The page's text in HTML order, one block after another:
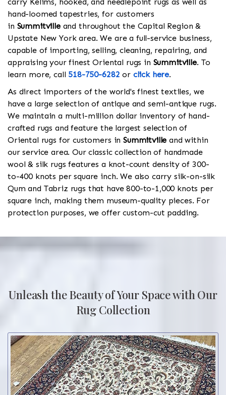
hand-loomed tapestries, for customers
in Summitvilleand throughout the Capital Region &
Upstate New York area. We are a full-service business,
capable of importing, selling, cleaning, repairing, and
appraising your finest Oriental rugs in Summitville. To
learn more, call 518-750-6282 or click here.
As direct importers of the world's finest textiles, we
have a large selection of antique and semi-antique rugs.
We maintain a multi-million dollar inventory of hand-
crafted rugs and feature the largest selection of
Oriental rugs for customers inSummitville and within
our service area. Our classic collection of handmade
wool & silk rugs features a knot-count density of 300-
to-400 knots per square inch. We also carry silk-on-silk
Qum and Tabriz rugs that have 800-to-1,000 knots per
square inch, making them museum-quality pieces. For
protection purposes, we offer custom-cut padding.
Unleash the Beauty of Your Space with Our
Rug Collection